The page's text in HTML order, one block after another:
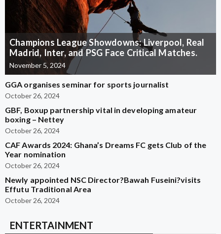
Champions League Showdowns: Liverpool, Real
Madrid, Inter, and PSG Face Critical Matches.
November 5, 2024
GGA organises seminar for sports journalist
October 26, 2024
GBF, Boxup partnership vital in developing amateur
boxing – Nettey
October 26, 2024
CAF Awards 2024: Ghana’s Dreams FC gets Club of the
Year nomination
October 26, 2024
Newly appointed NSC Director?Bawah Fuseini?visits
Effutu Traditional Area
October 26, 2024
ENTERTAINMENT